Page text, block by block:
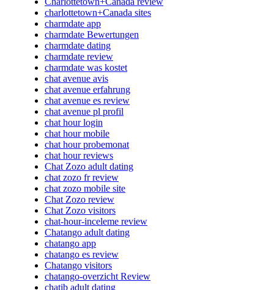
charlottetown+Canada sites
charmdate app
charmdate Bewertungen
charmdate dating
charmdate review
charmdate was kostet
chat avenue avis
chat avenue erfahrung
chat avenue es review
chat avenue pl profil
chat hour login
chat hour mobile
chat hour probemonat
chat hour reviews
Chat Zozo adult dating
chat zozo fr review
chat zozo mobile site
Chat Zozo review
Chat Zozo visitors
chat-hour-inceleme review
Chatango adult dating
chatango app
chatango es review
Chatango visitors
chatango-overzicht Review
chatib adult dating